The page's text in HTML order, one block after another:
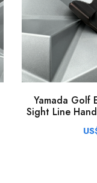
Yamada Golf
Sight Line